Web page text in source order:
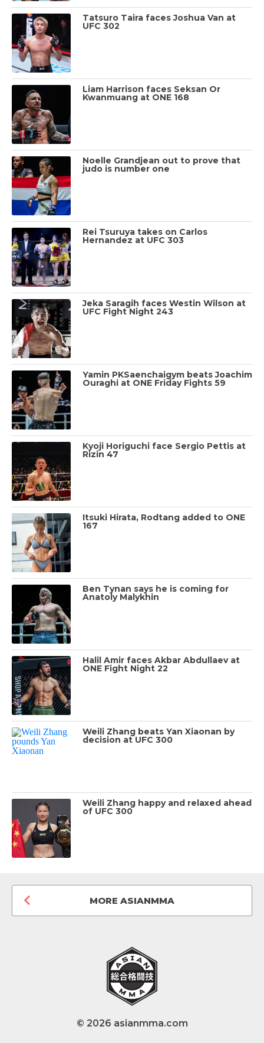
Tatsuro Taira faces Joshua Van at
UFC 302
Liam Harrison faces Seksan Or
Kwanmuang at ONE 168
Noelle Grandjean out to prove that
judo is number one
Rei Tsuruya takes on Carlos
Hernandez at UFC 303
Jeka Saragih faces Westin Wilson at
UFC Fight Night 243
Yamin PKSaenchaigym beats Joachim
Ouraghi at ONE Friday Fights 59
Kyoji Horiguchi face Sergio Pettis at
Rizin 47
Itsuki Hirata, Rodtang added to ONE
167
Ben Tynan says he is coming for
Anatoly Malykhin
Halil Amir faces Akbar Abdullaev at
ONE Fight Night 22
Weili Zhang beats Yan Xiaonan by
decision at UFC 300
Weili Zhang happy and relaxed ahead
of UFC 300
MORE ASIANMMA
© 2026 asianmma.com